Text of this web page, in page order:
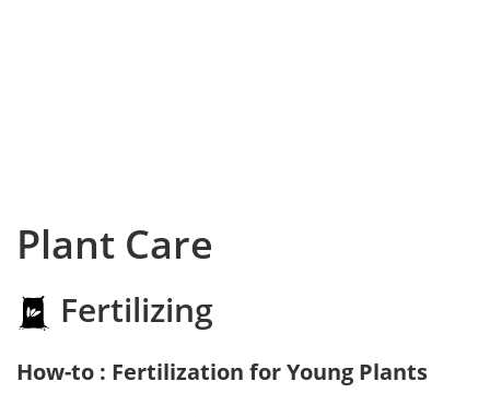
Plant Care
Fertilizing
How-to : Fertilization for Young Plants